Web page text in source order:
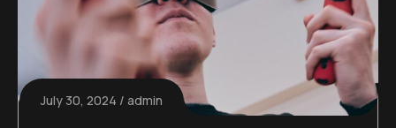
July 30, 2024 admin